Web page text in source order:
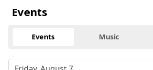
Events
Events Music